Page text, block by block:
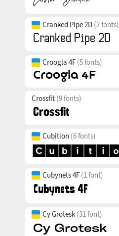
Cranked Pipe 2D (2 fonts)
Croogla 4F (5 fonts)
Crossfit (9 fonts)
Cubition (6 fonts)
Cubynets 4F (1 font)
Cy Grotesk (31 font)